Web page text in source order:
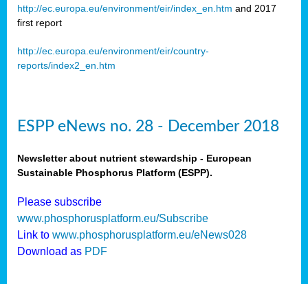
http://ec.europa.eu/environment/eir/index_en.htm and 2017
first report
http://ec.europa.eu/environment/eir/country-
reports/index2_en.htm
ESPP eNews no. 28 - December 2018
Newsletter about nutrient stewardship - European
Sustainable Phosphorus Platform (ESPP).
Please subscribe
www.phosphorusplatform.eu/Subscribe
Link to www.phosphorusplatform.eu/eNews028
Download as PDF